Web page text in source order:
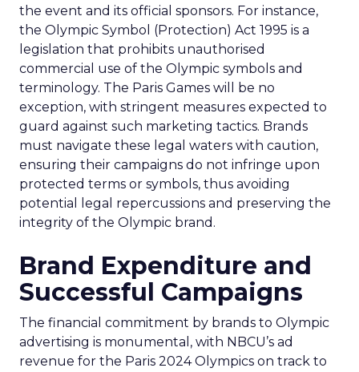
the event and its official sponsors. For instance,
the Olympic Symbol (Protection) Act 1995 is a
legislation that prohibits unauthorised
commercial use of the Olympic symbols and
terminology. The Paris Games will be no
exception, with stringent measures expected to
guard against such marketing tactics. Brands
must navigate these legal waters with caution,
ensuring their campaigns do not infringe upon
protected terms or symbols, thus avoiding
potential legal repercussions and preserving the
integrity of the Olympic brand.
Brand Expenditure and
Successful Campaigns
The financial commitment by brands to Olympic
advertising is monumental, with NBCU’s ad
revenue for the Paris 2024 Olympics on track to